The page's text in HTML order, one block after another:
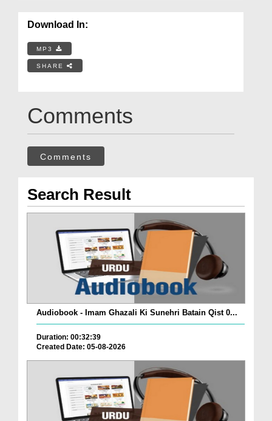
Download In:
MP3
SHARE
Comments
Comments
Search Result
Audiobook - Imam Ghazali Ki Sunehri Batain Qist 0...
Duration: 00:32:39
Created Date: 05-08-2026